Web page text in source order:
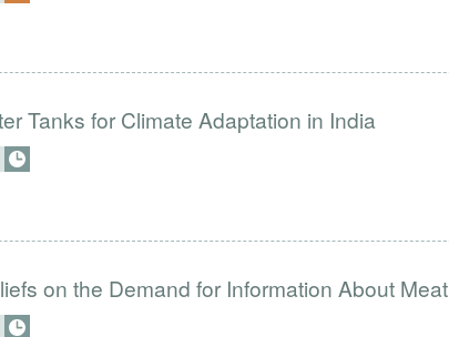
Tanks for Climate Adaptation in India
on the Demand for Information About Meat